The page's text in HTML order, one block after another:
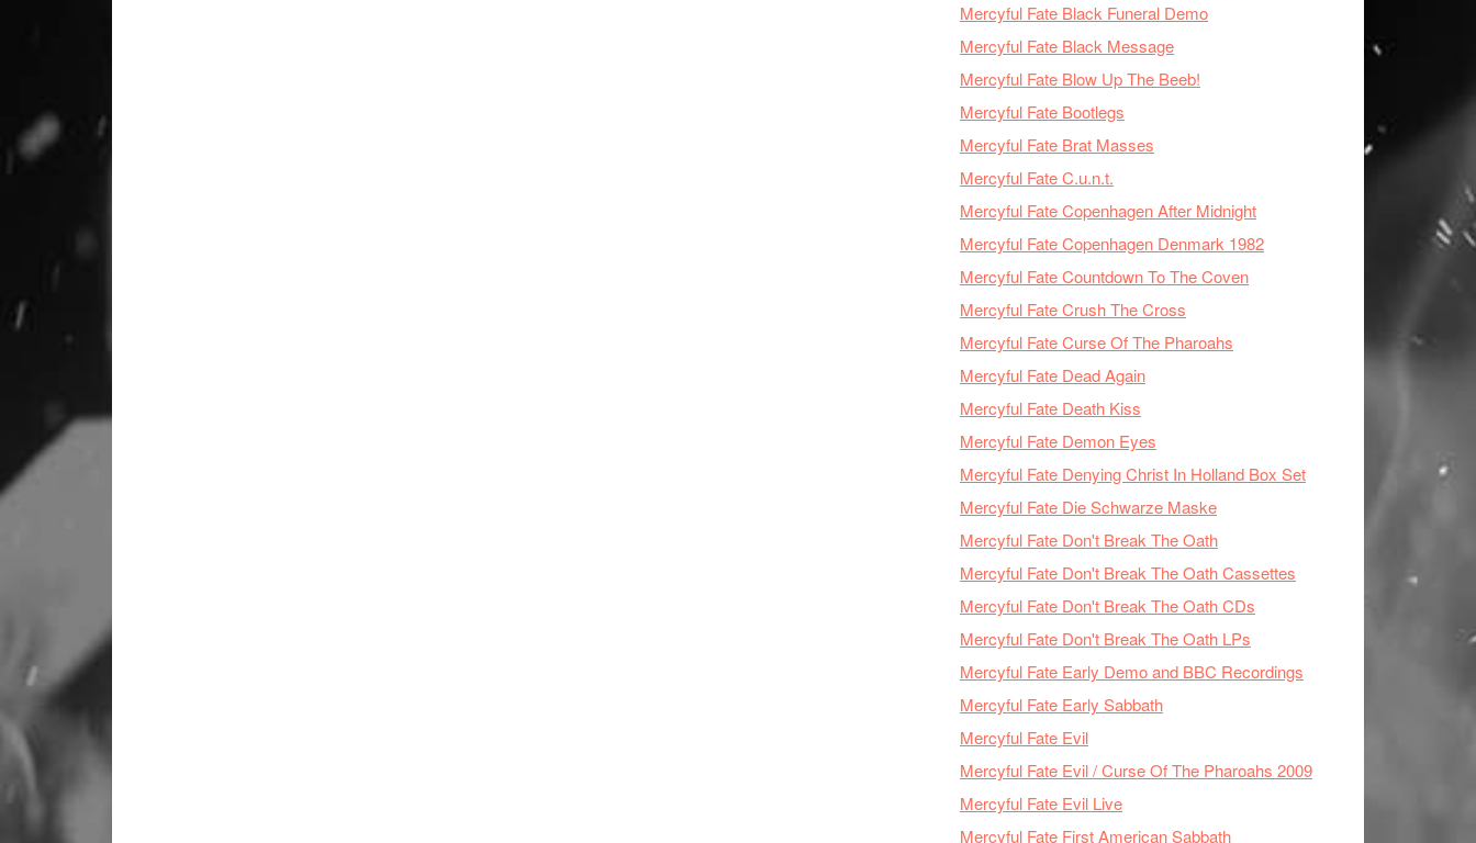
Mercyful Fate Black Funeral Demo
Mercyful Fate Black Message
Mercyful Fate Blow Up The Beeb!
Mercyful Fate Bootlegs
Mercyful Fate Brat Masses
Mercyful Fate C.u.n.t.
Mercyful Fate Copenhagen After Midnight
Mercyful Fate Copenhagen Denmark 1982
Mercyful Fate Countdown To The Coven
Mercyful Fate Crush The Cross
Mercyful Fate Curse Of The Pharoahs
Mercyful Fate Dead Again
Mercyful Fate Death Kiss
Mercyful Fate Demon Eyes
Mercyful Fate Denying Christ In Holland Box Set
Mercyful Fate Die Schwarze Maske
Mercyful Fate Don't Break The Oath
Mercyful Fate Don't Break The Oath Cassettes
Mercyful Fate Don't Break The Oath CDs
Mercyful Fate Don't Break The Oath LPs
Mercyful Fate Early Demo and BBC Recordings
Mercyful Fate Early Sabbath
Mercyful Fate Evil
Mercyful Fate Evil / Curse Of The Pharoahs 2009
Mercyful Fate Evil Live
Mercyful Fate First American Sabbath